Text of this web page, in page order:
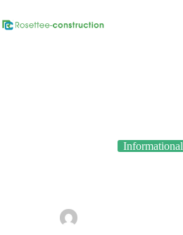
Informational